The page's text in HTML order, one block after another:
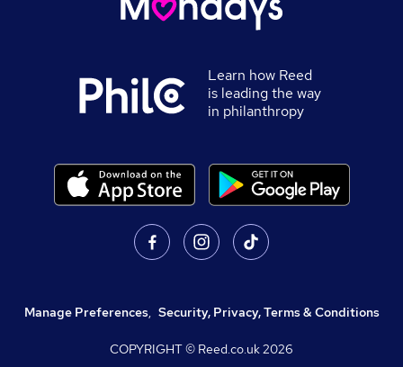
Learn how Reed
is leading the way
in philanthropy
Manage Preferences, Security, Privacy, Terms & Conditions
COPYRIGHT © Reed.co.uk2026